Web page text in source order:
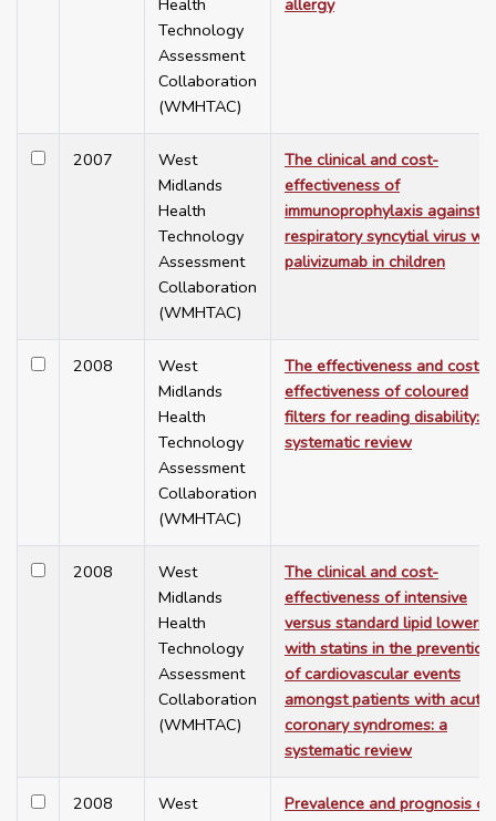
Health
Technology
Assessment
Collaboration
(WMHTAC)
allergy
2007
West
Midlands
Health
Technology
Assessment
Collaboration
(WMHTAC)
The clinical and cost-
effectiveness of
immunoprophylaxis against
respiratory syncytial virus
palivizumab in children
2008
West
Midlands
Health
Technology
Assessment
Collaboration
(WMHTAC)
The effectiveness and cost-
effectiveness of coloured
filters for reading disability: a
systematic review
2008
West
Midlands
Health
Technology
Assessment
Collaboration
(WMHTAC)
The clinical and cost-
effectiveness of intensive
versus standard lipid
with statins in the prevention
of cardiovascular events
amongst patients with acute
coronary syndromes: a
systematic review
2008
West
Prevalence and prognosis of